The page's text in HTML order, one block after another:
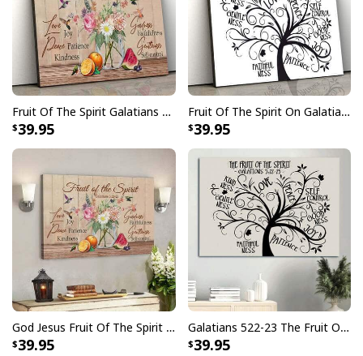
Fruit Of The Spirit Galatians 5 22-23 Bible Verse Religious Christian Canvas Wall Art
39.95
Fruit Of The Spirit On Galatians 5 22-23 Bible Religious Canvas Wall Art
39.95
God Jesus Fruit Of The Spirit Galatians 522-23 Bible Verse Canvas Wall Art
39.95
Galatians 522-23 The Fruit Of The Spirit Christian Religious Gift Canvas Wall Art
39.95